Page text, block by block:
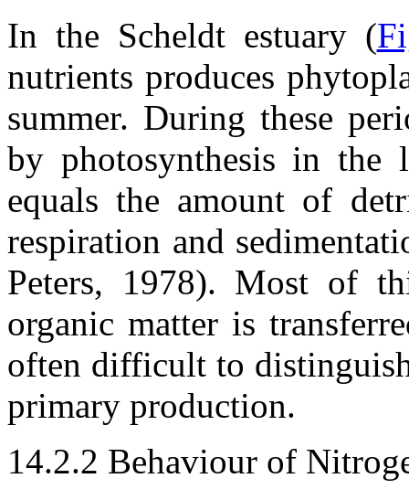
In the Scheldt estuary (
nutrients produces
summer. During these
by photosynthesis in the
equals the amount of
respiration and
Peters, 1978). Most of
organic matter is
often difficult to
primary production.
14.2.2 Behaviour of